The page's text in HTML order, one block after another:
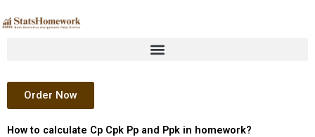
to
Order Now
How to calculate Cp Cpk Pp and Ppk in homework?